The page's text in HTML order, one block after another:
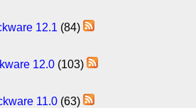
12.1 (84)
12.0(103)
11.0(63)